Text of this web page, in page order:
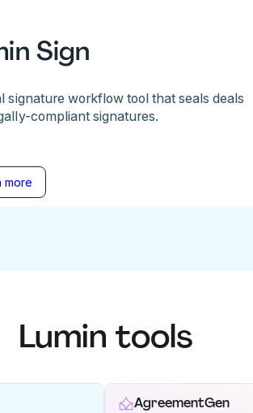
Sign
signature workflow tool that seals deals
compliant signatures.
more
Lumin tools
AgreementGen